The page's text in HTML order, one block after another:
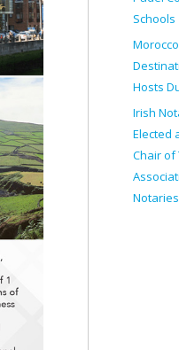
Schools
Hosts
Irish
Elected
Chair of
Notaries